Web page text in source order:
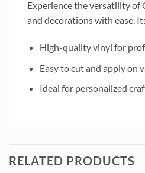
Experience the versatility of
and decorations with ease.
High-quality vinyl for
Easy to cut and apply on
Ideal for personalized
RELATED PRODUCTS